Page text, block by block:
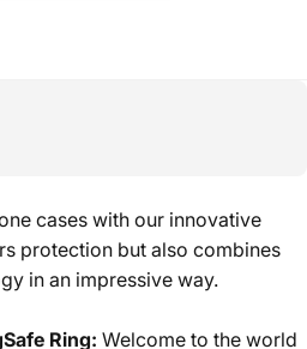
cases with our innovative
protection but also combines
in an impressive way.
Ring: Welcome to the world